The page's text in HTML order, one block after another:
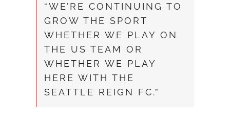
“WE’RE CONTINUING TO
GROW THE SPORT
WHETHER WE PLAY ON
THE US TEAM OR
WHETHER WE PLAY
HERE WITH THE
SEATTLE REIGN FC.”